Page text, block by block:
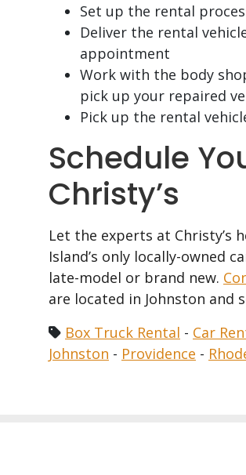
Set up the rental
Deliver the rental
appointment
Work with the body
pick up your repaired
Pick up the rental
Schedule
Christy’s
Let the experts at Christy’s
Island’s only locally-owned
late-model or brand new.
are located in Johnston and
Box Truck Rental - Car
Johnston - Providence -